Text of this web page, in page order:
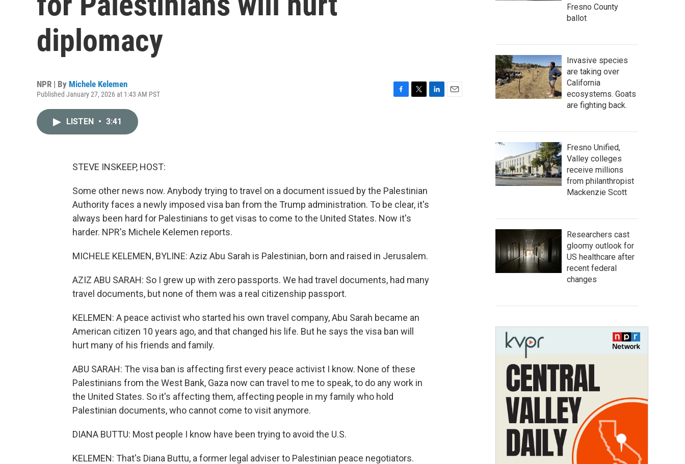
diplomacy
NPR | By Michele Kelemen
Published January 27, 2026 at 1:43 AM PST
LISTEN • 3:41
STEVE INSKEEP, HOST:
Some other news now. Anybody trying to travel on a document issued by the Palestinian
Authority faces a newly imposed visa ban from the Trump administration. To be clear, it's
always been hard for Palestinians to get visas to come to the United States. Now it's
harder. NPR's Michele Kelemen reports.
MICHELE KELEMEN, BYLINE: Aziz Abu Sarah is Palestinian, born and raised in Jerusalem.
AZIZ ABU SARAH: So I grew up with zero passports. We had travel documents, had many
travel documents, but none of them was a real citizenship passport.
KELEMEN: A peace activist who started his own travel company, Abu Sarah became an
American citizen 10 years ago, and that changed his life. But he says the visa ban will
hurt many of his friends and family.
ABU SARAH: The visa ban is affecting first every peace activist I know. None of these
Palestinians from the West Bank, Gaza now can travel to me to speak, to do any work in
the United States. So it's affecting them, affecting people in my family who hold
Palestinian documents, who cannot come to visit anymore.
DIANA BUTTU: Most people I know have been trying to avoid the U.S.
KELEMEN: That's Diana Buttu, a former legal adviser to Palestinian peace negotiators.
Fresno County
ballot
Invasive species
are taking over
California
ecosystems. Goats
are fighting back.
Fresno Unified,
Valley colleges
receive millions
from philanthropist
Mackenzie Scott
Researchers cast
gloomy outlook for
US healthcare after
recent federal
changes